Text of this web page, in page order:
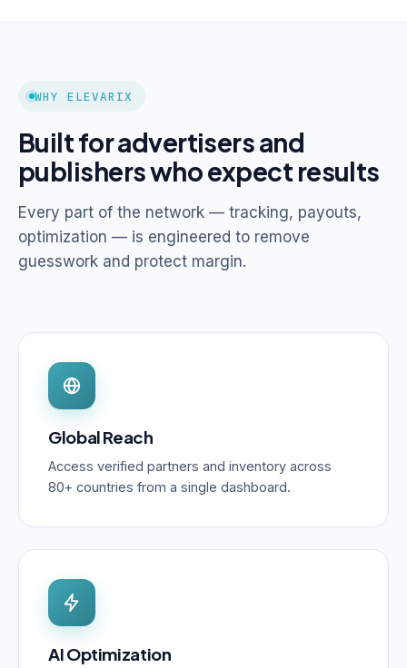
WHY ELEVARIX
Built for advertisers and
publishers who expect results
Every part of the network — tracking, payouts,
optimization — is engineered to remove
guesswork and protect margin.
Global Reach
Access verified partners and inventory across
80+ countries from a single dashboard.
AI Optimization